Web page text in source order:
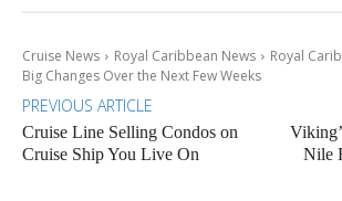
Cruise News Royal Caribbean News
Royal
Big Changes Over the Next Few Weeks
PREVIOUS ARTICLE
Cruise Line Selling Condos on
Cruise Ship You Live On
Nile